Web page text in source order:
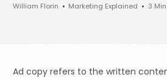
William Florin Marketing Explained 3
Ad copy refers to the written